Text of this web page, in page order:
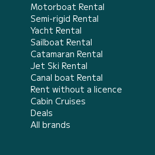
Motorboat Rental
Semi-rigid Rental
Yacht Rental
Sailboat Rental
Catamaran Rental
Jet Ski Rental
Canal boat Rental
Rent without a licence
Cabin Cruises
Deals
All brands